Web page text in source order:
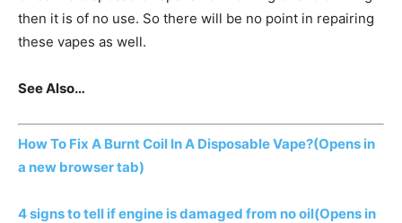
then it is of no use. So there will be no point in repairing
these vapes as well.
See Also…
How To Fix A Burnt Coil In A Disposable Vape?(Opens in
a new browser tab)
4 signs to tell if engine is damaged from no oil(Opens in